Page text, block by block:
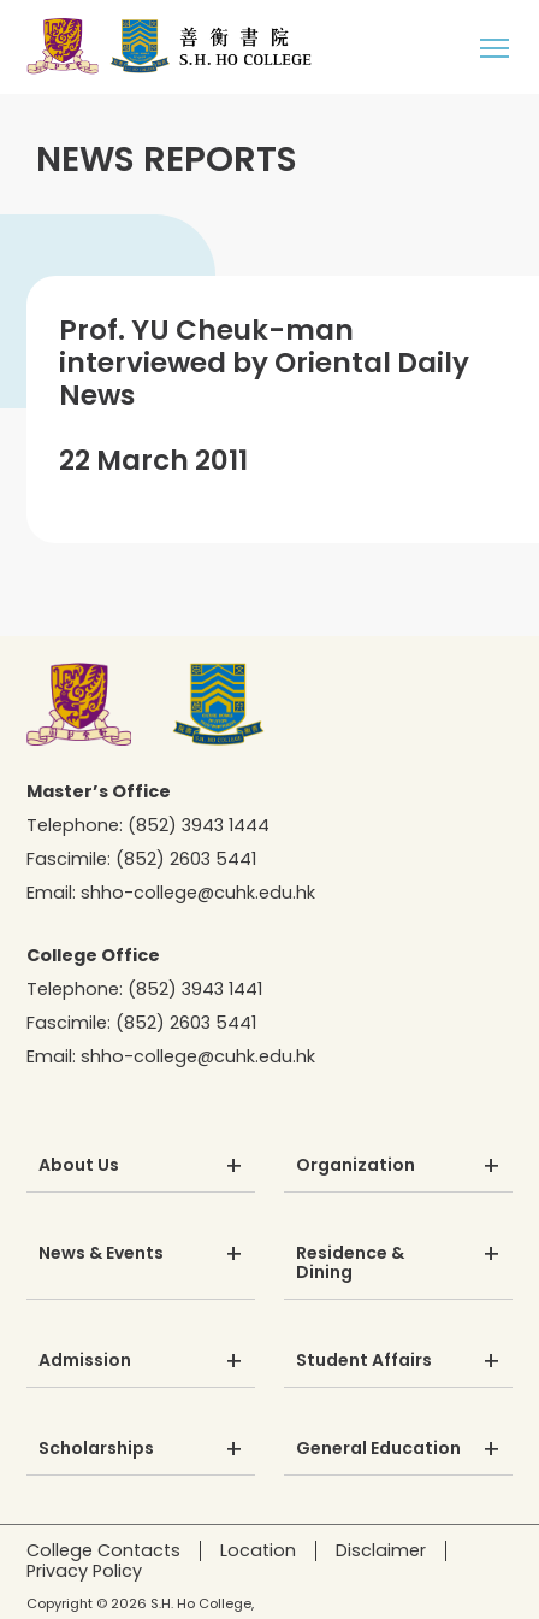
NEWS REPORTS
Prof. YU Cheuk-man
interviewed by Oriental Daily
News
22 March 2011
Master’s Office
Telephone: (852) 3943 1444
Fascimile: (852) 2603 5441
Email:shho-college@cuhk.edu.hk
College Office
Telephone: (852) 3943 1441
Fascimile: (852) 2603 5441
Email:shho-college@cuhk.edu.hk
About Us Organization
News & Events
Residence &
Dining
Admission Student Affairs
Scholarships General Education
College Contacts Location
Disclaimer
Privacy Policy
Copyright © 2026 S.H. Ho College,